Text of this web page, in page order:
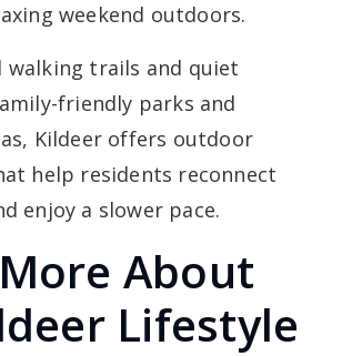
weekend outdoors.
walking trails and quiet
friendly parks and
Kildeer offers outdoor
help residents reconnect
enjoy a slower pace.
About
Lifestyle